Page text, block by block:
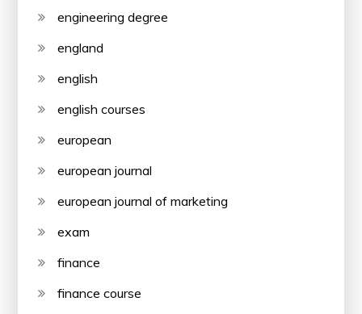
engineering degree
england
english
english courses
european
european journal
european journal of marketing
exam
finance
finance course